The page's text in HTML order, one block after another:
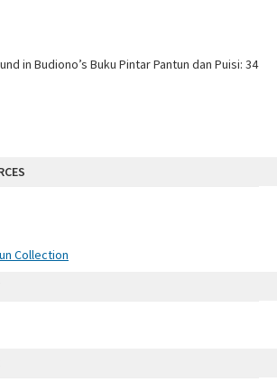
in Budiono’s Buku Pintar Pantun dan Puisi: 34
Collection